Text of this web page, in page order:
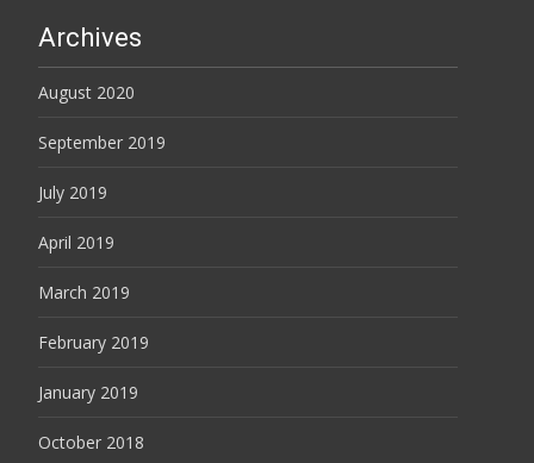
Archives
August 2020
September 2019
July 2019
April 2019
March 2019
February 2019
January 2019
October 2018